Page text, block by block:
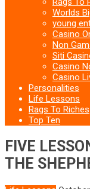
Worlds
young
Casino
Non
Siti
Casino
Casino
Personalities
Life Lessons
Rags To Riches
Top Ten
FIVE
THE